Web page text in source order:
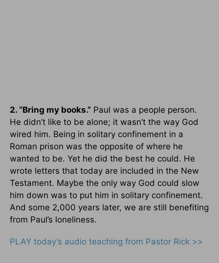
2. “Bring my books.” Paul was a people person.
He didn’t like to be alone; it wasn’t the way God
wired him. Being in solitary confinement in a
Roman prison was the opposite of where he
wanted to be. Yet he did the best he could. He
wrote letters that today are included in the New
Testament. Maybe the only way God could slow
him down was to put him in solitary confinement.
And some 2,000 years later, we are still benefiting
from Paul’s loneliness.
PLAY today’s audio teaching from Pastor Rick >>